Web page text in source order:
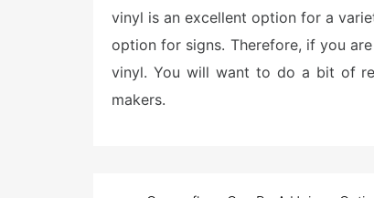
vinyl is an excellent option for a
option for signs. Therefore, if you
vinyl. You will want to do a bit of
makers.